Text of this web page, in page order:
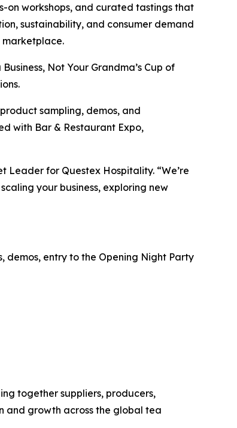
on workshops, and curated tastings that
sustainability, and consumer demand
Not Your Grandma’s Cup of
sampling, demos, and
with Bar & Restaurant Expo,
Leader for Questex Hospitality. “We’re
your business, exploring new
demos, entry to the Opening Night Party
together suppliers, producers,
and growth across the global tea